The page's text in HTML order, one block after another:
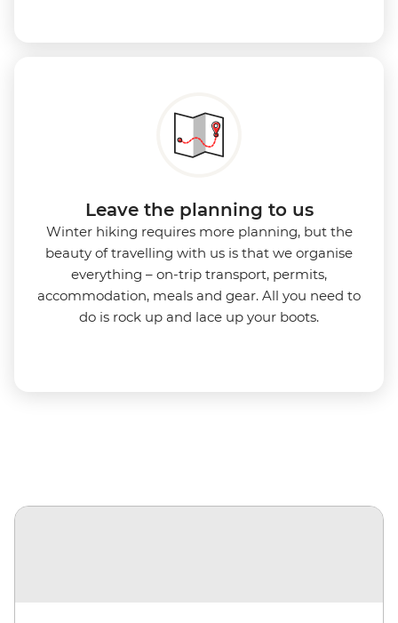
Leave the planning to us
Winter hiking requires more planning, but the
beauty of travelling with us is that we organise
everything – on-trip transport, permits,
accommodation, meals and gear. All you need to
do is rock up and lace up your boots.